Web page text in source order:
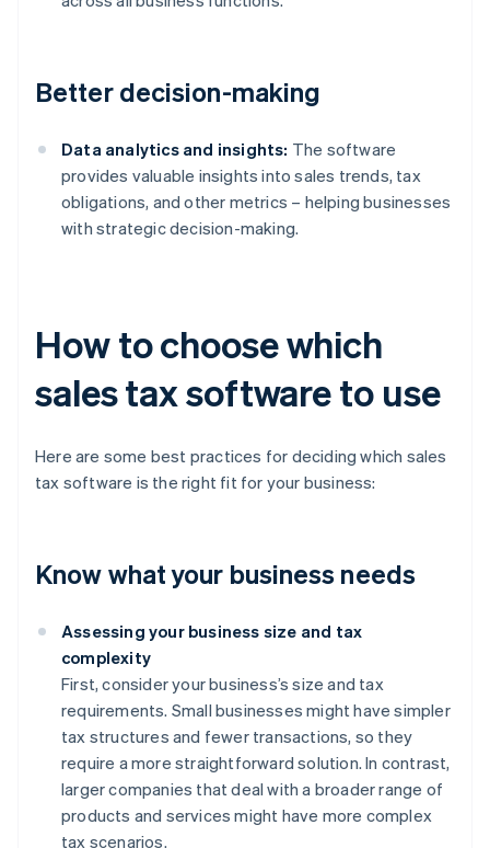
Better decision-making
Data analytics and insights: The software
provides valuable insights into sales trends, tax
obligations, and other metrics – helping businesses
with strategic decision-making.
How to choose which
sales tax software to use
Here are some best practices for deciding which sales
tax software is the right fit for your business:
Know what your business needs
Assessing your business size and tax
complexity
First, consider your business’s size and tax
requirements. Small businesses might have simpler
tax structures and fewer transactions, so they
require a more straightforward solution. In contrast,
larger companies that deal with a broader range of
products and services might have more complex
tax scenarios.